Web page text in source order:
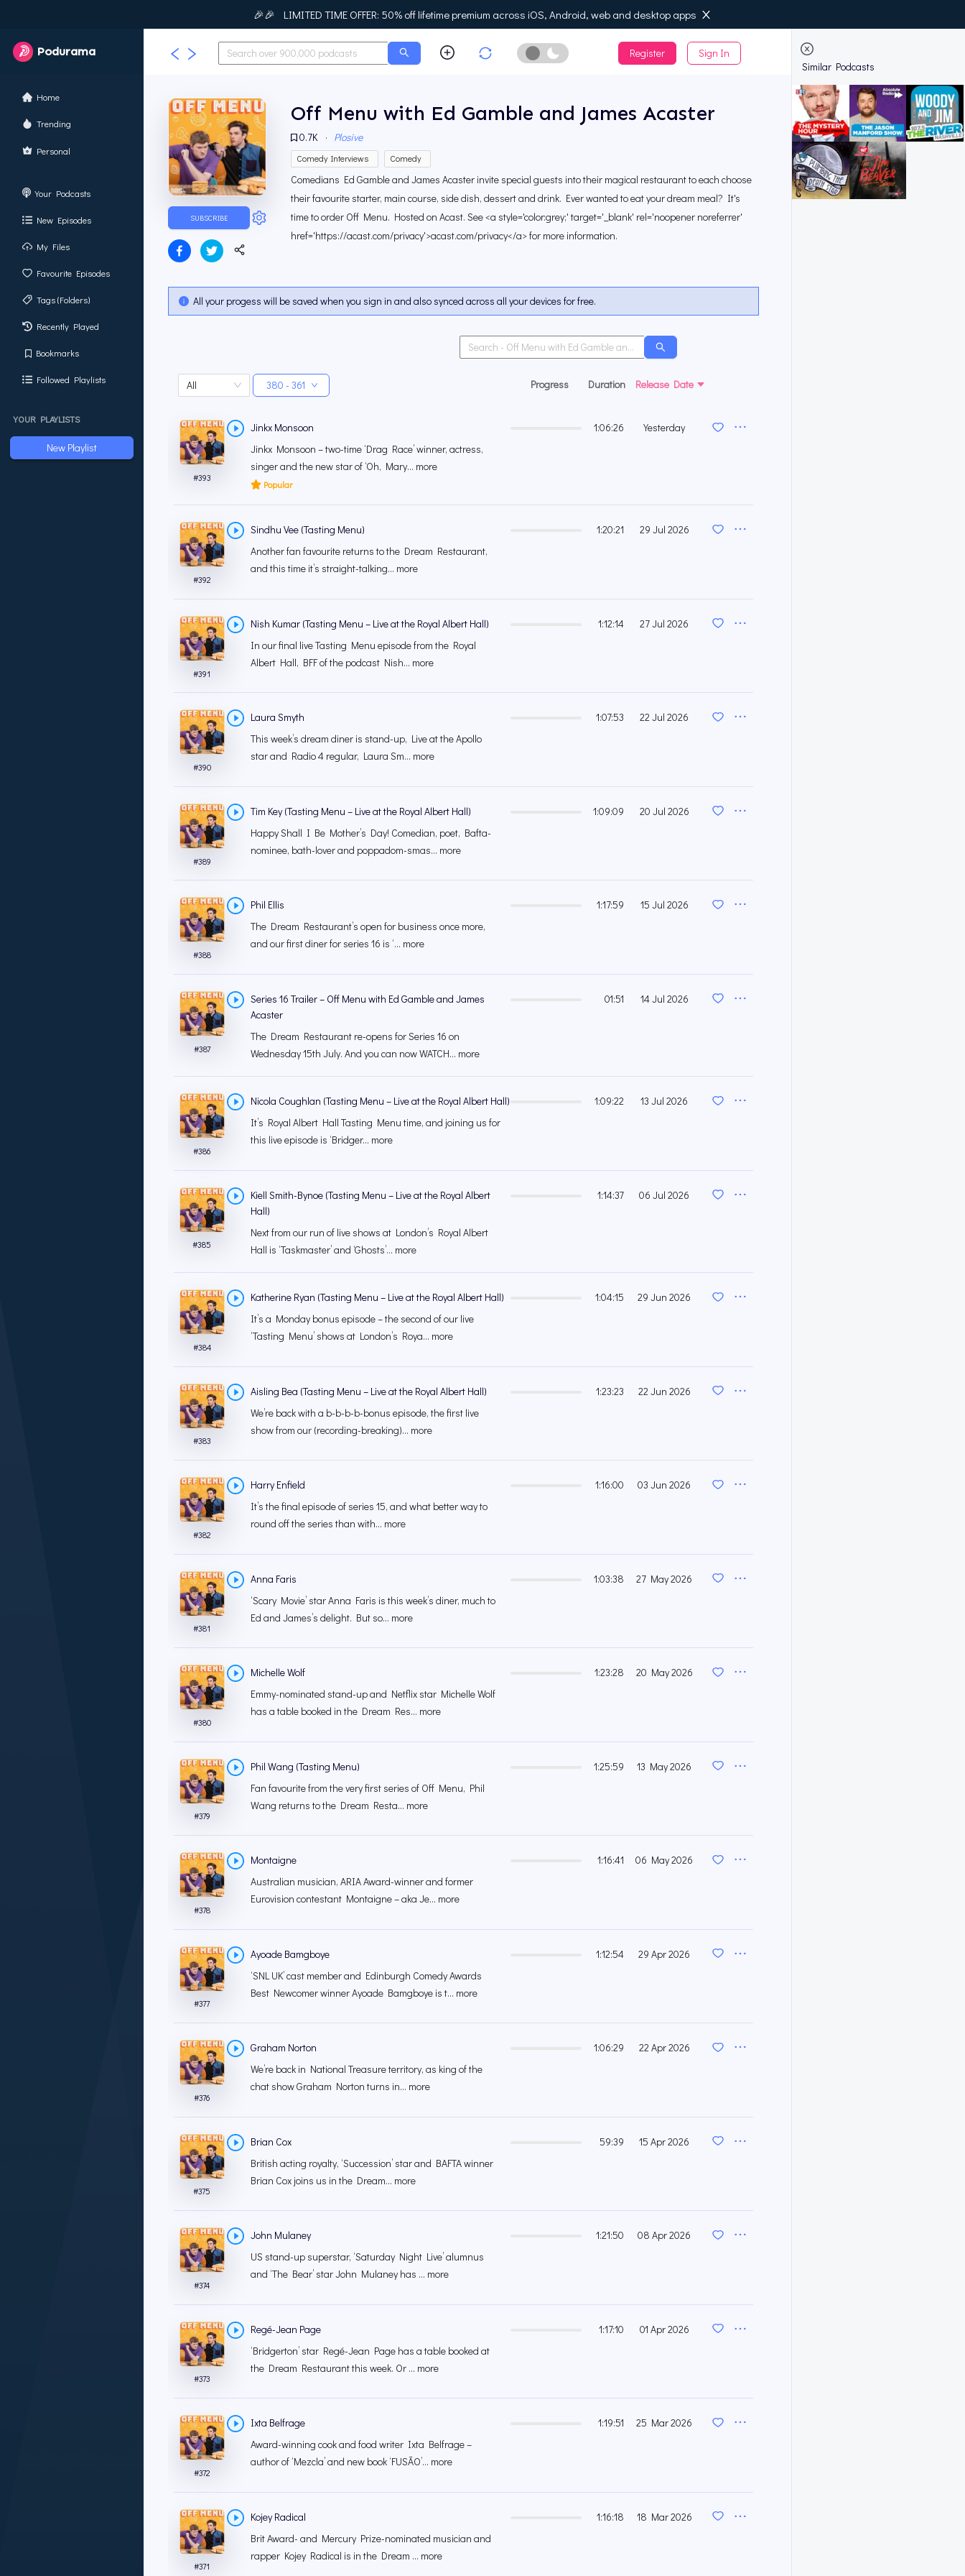
🎉🎉 LIMITED TIME OFFER: 50% off lifetime premium across iOS, Android, web and desktop apps
Podurama
Home
Trending
Personal
Your Podcasts
New Episodes
My Files
Favourite Episodes
Tags (Folders)
Recently Played
Bookmarks
Followed Playlists
YOUR PLAYLISTS
New Playlist
Similar Podcasts
Enable Dark Mode
Register Sign In
SUBSCRIBE
Off Menu with Ed Gamble and James Acaster
0.7K · Plosive
Comedy Interviews Comedy
Comedians Ed Gamble and James Acaster invite special guests into their magical restaurant to each choose
their favourite starter, main course, side dish, dessert and drink. Ever wanted to eat your dream meal? It's
time to order Off Menu. Hosted on Acast. See <a style='color:grey;' target='_blank' rel='noopener noreferrer'
href='https://acast.com/privacy'>acast.com/privacy</a> for more information.
All your progess will be saved when you sign in and also synced across all your devices for free.
All 380 - 361 Progress Duration Release Date
#393
Jinkx Monsoon
Jinkx Monsoon – two-time ‘Drag Race’ winner, actress,
singer and the new star of ‘Oh, Mary... more
Popular
1:06:26 Yesterday
#392
Sindhu Vee (Tasting Menu)
Another fan favourite returns to the Dream Restaurant,
and this time it’s straight-talking... more
1:20:21 29 Jul 2026
#391
Nish Kumar (Tasting Menu – Live at the Royal Albert Hall)
In our final live Tasting Menu episode from the Royal
Albert Hall, BFF of the podcast Nish... more
1:12:14 27 Jul 2026
#390
Laura Smyth
This week’s dream diner is stand-up, Live at the Apollo
star and Radio 4 regular, Laura Sm... more
1:07:53 22 Jul 2026
#389
Tim Key (Tasting Menu – Live at the Royal Albert Hall)
Happy Shall I Be Mother’s Day! Comedian, poet, Bafta-
nominee, bath-lover and poppadom-smas... more
1:09:09 20 Jul 2026
#388
Phil Ellis
The Dream Restaurant’s open for business once more,
and our first diner for series 16 is ‘... more
1:17:59 15 Jul 2026
#387
Series 16 Trailer – Off Menu with Ed Gamble and James
Acaster
The Dream Restaurant re-opens for Series 16 on
Wednesday 15th July. And you can now WATCH... more
01:51 14 Jul 2026
#386
Nicola Coughlan (Tasting Menu – Live at the Royal Albert Hall)
It’s Royal Albert Hall Tasting Menu time, and joining us for
this live episode is ‘Bridger... more
1:09:22 13 Jul 2026
#385
Kiell Smith-Bynoe (Tasting Menu – Live at the Royal Albert
Hall)
Next from our run of live shows at London’s Royal Albert
Hall is ‘Taskmaster’ and ‘Ghosts’... more
1:14:37 06 Jul 2026
#384
Katherine Ryan (Tasting Menu – Live at the Royal Albert Hall)
It’s a Monday bonus episode – the second of our live
‘Tasting Menu’ shows at London’s Roya... more
1:04:15 29 Jun 2026
#383
Aisling Bea (Tasting Menu – Live at the Royal Albert Hall)
We’re back with a b-b-b-b-bonus episode, the first live
show from our (recording-breaking)... more
1:23:23 22 Jun 2026
#382
Harry Enfield
It’s the final episode of series 15, and what better way to
round off the series than with... more
1:16:00 03 Jun 2026
#381
Anna Faris
‘Scary Movie’ star Anna Faris is this week’s diner, much to
Ed and James’s delight. But so... more
1:03:38 27 May 2026
#380
Michelle Wolf
Emmy-nominated stand-up and Netflix star Michelle Wolf
has a table booked in the Dream Res... more
1:23:28 20 May 2026
#379
Phil Wang (Tasting Menu)
Fan favourite from the very first series of Off Menu, Phil
Wang returns to the Dream Resta... more
1:25:59 13 May 2026
#378
Montaigne
Australian musician, ARIA Award-winner and former
Eurovision contestant Montaigne – aka Je... more
1:16:41 06 May 2026
#377
Ayoade Bamgboye
‘SNL UK’ cast member and Edinburgh Comedy Awards
Best Newcomer winner Ayoade Bamgboye is t... more
1:12:54 29 Apr 2026
#376
Graham Norton
We’re back in National Treasure territory, as king of the
chat show Graham Norton turns in... more
1:06:29 22 Apr 2026
#375
Brian Cox
British acting royalty, ‘Succession’ star and BAFTA winner
Brian Cox joins us in the Dream... more
59:39 15 Apr 2026
#374
John Mulaney
US stand-up superstar, ‘Saturday Night Live’ alumnus
and ‘The Bear’ star John Mulaney has ... more
1:21:50 08 Apr 2026
#373
Regé-Jean Page
‘Bridgerton’ star Regé-Jean Page has a table booked at
the Dream Restaurant this week. Or ... more
1:17:10 01 Apr 2026
#372
Ixta Belfrage
Award-winning cook and food writer Ixta Belfrage –
author of ‘Mezcla’ and new book ‘FUSÃO’... more
1:19:51 25 Mar 2026
#371
Kojey Radical
Brit Award- and Mercury Prize-nominated musician and
rapper Kojey Radical is in the Dream ... more
1:16:18 18 Mar 2026